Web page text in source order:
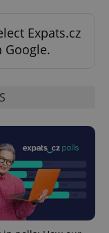
Expats.cz
Google.
Provider/
Domain